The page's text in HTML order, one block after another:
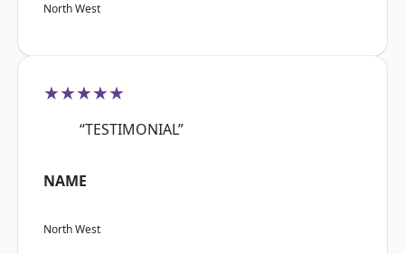
North West
★★★★★
“TESTIMONIAL”
NAME
North West